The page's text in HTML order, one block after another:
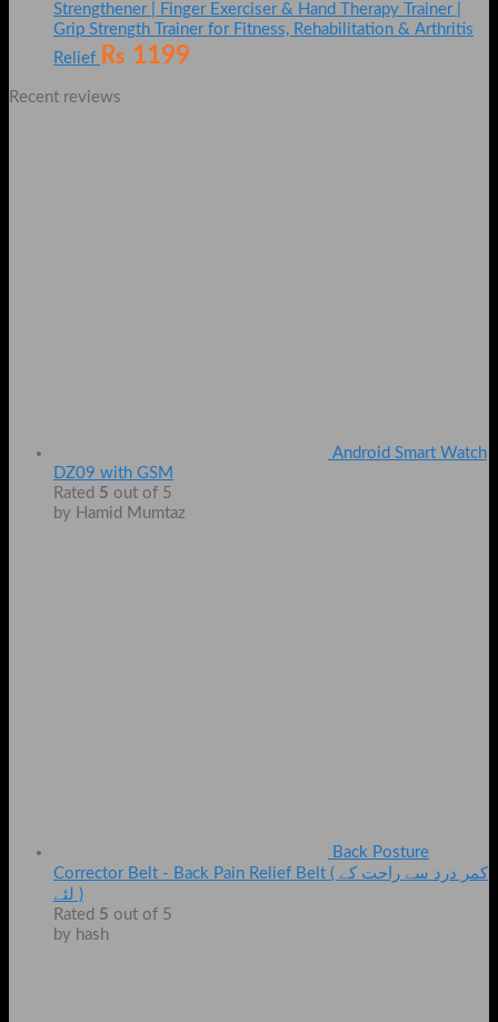
Strengthener | Finger Exerciser & Hand Therapy Trainer |
Grip Strength Trainer for Fitness, Rehabilitation & Arthritis
Relief ₨ 1199
Recent reviews
Android Smart Watch
DZ09 with GSM
Rated 5 out of 5
by Hamid Mumtaz
Back Posture
Corrector Belt - Back Pain Relief Belt ( کمر درد سے راحت کے
لئے )
Rated 5 out of 5
by hash